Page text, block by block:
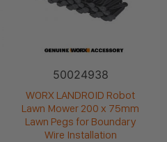
50024938
WORX LANDROID Robot
Lawn Mower 200 x 75mm
Lawn Pegs for Boundary
Wire Installation